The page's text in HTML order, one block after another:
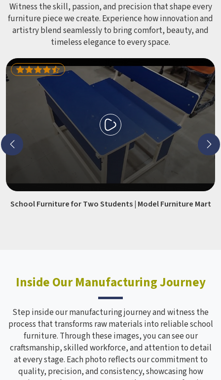
Witness the skill, passion, and precision that shape every
furniture piece we create. Experience how innovation and
artistry blend seamlessly to bring comfort, beauty, and
timeless elegance to every space.
School Furniture for Two Students | Model Furniture Mart
Inside Our Manufacturing Journey
Step inside our manufacturing journey and witness the
process that transforms raw materials into reliable school
furniture. Through these images, you can see our
craftsmanship, skilled workforce, and attention to detail
at every stage. Each photo reflects our commitment to
quality, precision, and consistency, showcasing how